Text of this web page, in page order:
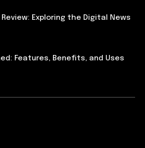
Exploring the Digital News
Features, Benefits, and Uses